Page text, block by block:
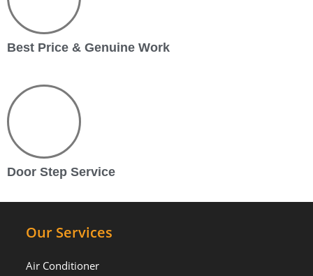
Best Price & Genuine Work
Door Step Service
Our Services
Air Conditioner